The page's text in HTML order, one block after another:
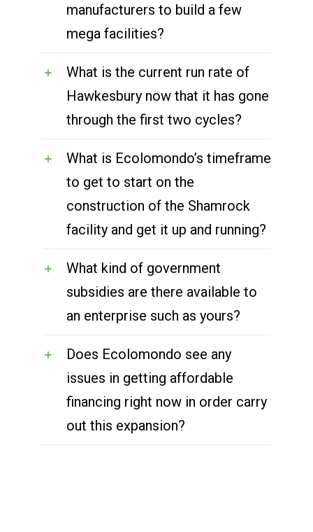
manufacturers to build a few
mega facilities?
What is the current run rate of
Hawkesbury now that it has gone
through the first two cycles?
What is Ecolomondo’s timeframe
to get to start on the
construction of the Shamrock
facility and get it up and running?
What kind of government
subsidies are there available to
an enterprise such as yours?
Does Ecolomondo see any
issues in getting affordable
financing right now in order carry
out this expansion?